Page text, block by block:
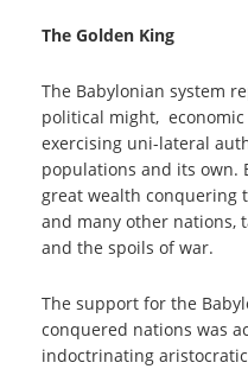
The Golden King
The Babylonian system
political might,
exercising uni-lateral
populations and its own.
great wealth conquering
and many other nations,
and the spoils of war.
The support for the
conquered nations was
indoctrinating